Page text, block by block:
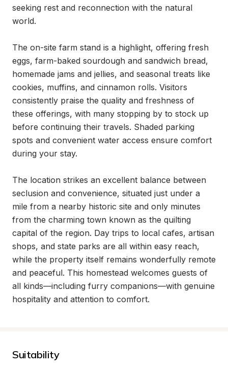
seeking rest and reconnection with the natural
world.
The on-site farm stand is a highlight, offering fresh
eggs, farm-baked sourdough and sandwich bread,
homemade jams and jellies, and seasonal treats like
cookies, muffins, and cinnamon rolls. Visitors
consistently praise the quality and freshness of
these offerings, with many stopping by to stock up
before continuing their travels. Shaded parking
spots and convenient water access ensure comfort
during your stay.
The location strikes an excellent balance between
seclusion and convenience, situated just under a
mile from a nearby historic site and only minutes
from the charming town known as the quilting
capital of the region. Day trips to local cafes, artisan
shops, and state parks are all within easy reach,
while the property itself remains wonderfully remote
and peaceful. This homestead welcomes guests of
all kinds—including furry companions—with genuine
hospitality and attention to comfort.
Suitability